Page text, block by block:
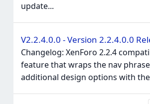
update...
V2.2.4.0.0 - Version 2.2.4.0.0
Changelog: XenForo 2.2.4
feature that wraps the nav
additional design options with the